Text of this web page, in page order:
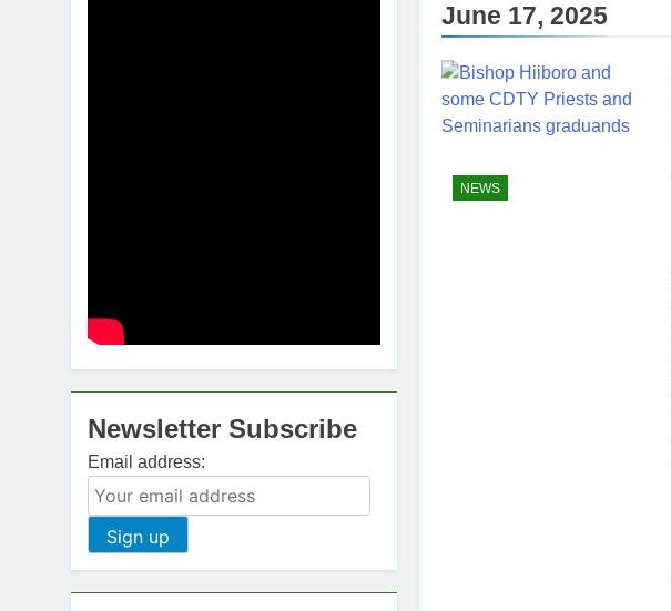
Newsletter Subscribe
Email address:
June 17, 2025
NEWS